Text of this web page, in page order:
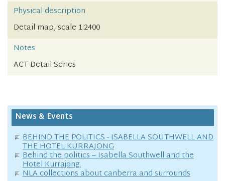
Physical description
Detail map, scale 1:2400
Notes
ACT Detail Series
News & Events
BEHIND THE POLITICS - ISABELLA SOUTHWELL AND
THE HOTEL KURRAJONG
Behind the politics – Isabella Southwell and the
Hotel Kurrajong.
NLA collections about canberra and surrounds